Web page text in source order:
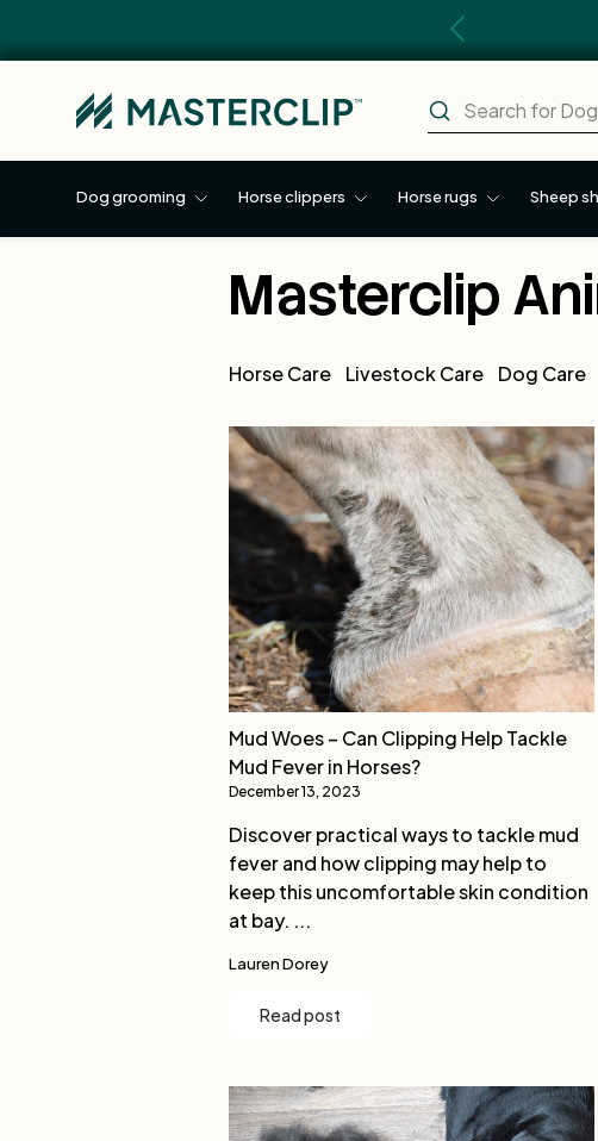
Previous
Search
Search
Dog grooming Horse clippers Horse rugs Sheep
Masterclip
Horse Care Livestock Care Dog Care
Mud Woes – Can Clipping Help Tackle
Mud Fever in Horses?
December 13, 2023
Discover practical ways to tackle mud
fever and how clipping may help to
keep this uncomfortable skin condition
at bay. ...
Lauren Dorey
Read post